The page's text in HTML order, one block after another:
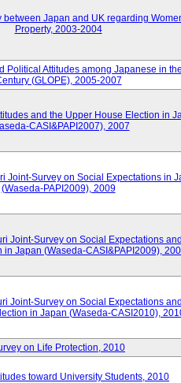
between Japan and UK regarding
Property, 2003-2004
Political Attitudes among Japanese in
(GLOPE), 2005-2007
and the Upper House Election in
CASI&PAPI2007), 2007
Joint-Survey on Social Expectations in
(Waseda-PAPI2009), 2009
Joint-Survey on Social Expectations
in Japan (Waseda-CASI&PAPI2009),
Joint-Survey on Social Expectations
in Japan (Waseda-CASI2010),
on Life Protection, 2010
toward University Students, 2010